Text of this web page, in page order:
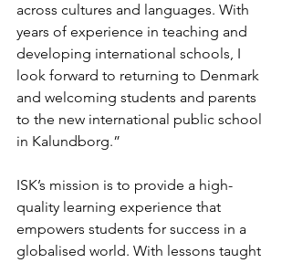
across cultures and languages. With
years of experience in teaching and
developing international schools, I
look forward to returning to Denmark
and welcoming students and parents
to the new international public school
in Kalundborg.”
ISK’s mission is to provide a high-
quality learning experience that
empowers students for success in a
globalised world. With lessons taught